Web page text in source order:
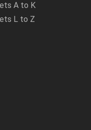
A to K
L to Z